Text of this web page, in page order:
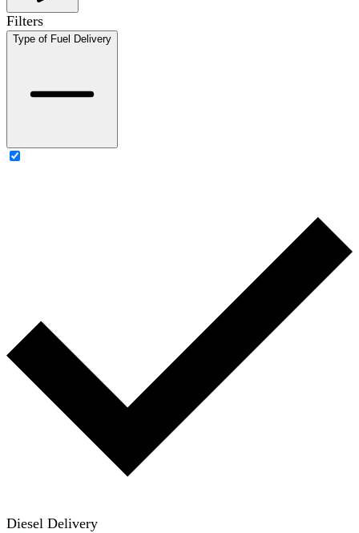
Filters
Type of Fuel Delivery
Diesel Delivery